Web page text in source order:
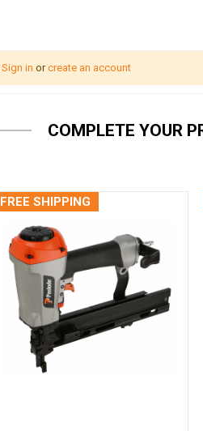
Sign in orcreate an account
COMPLETE YOUR
FREE SHIPPING